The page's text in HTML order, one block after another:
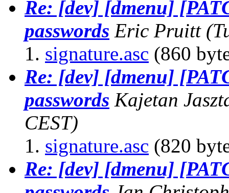
Re: [dev] [dmenu]
passwords Eric Pruitt
signature.asc (860
Re: [dev] [dmenu]
passwords Kajetan
CEST)
signature.asc (820
Re: [dev] [dmenu]